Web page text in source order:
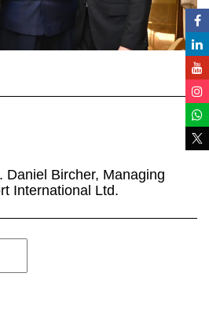
Daniel Bircher, Managing
International Ltd.